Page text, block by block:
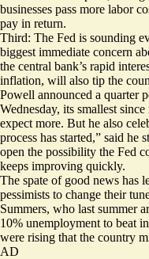
businesses pass more labor
pay in return.
Third: The Fed is sounding
biggest immediate concern
the central bank’s rapid
inflation, will also tip the
Powell announced a quarter
Wednesday, its smallest
expect more. But he also
process has started,” said he
open the possibility the Fed
keeps improving quickly.
The spate of good news has
pessimists to change their
Summers, who last summer
10% unemployment to beat
were rising that the country
AD